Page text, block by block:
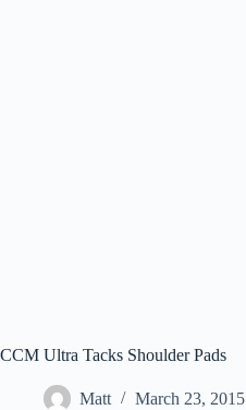
CCM Ultra Tacks Shoulder Pads
Matt March 23, 2015